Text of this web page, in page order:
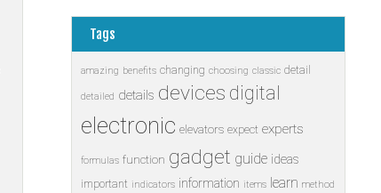
Tags
amazing benefits changing choosing classic detail
detailed details devices digital
electronic elevators expect experts
formulas function gadget guide ideas
important indicators information items learn method